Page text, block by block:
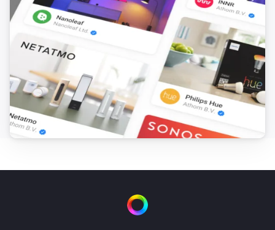
FTKB Wireless window/door contact
The contact alarm turned on
FTKB Wireless window/door contact
The contact alarm turned off
FTKE Wireless window/door contact
The contact alarm turned on
FWS81 Wireless water sensor
The water alarm turned on